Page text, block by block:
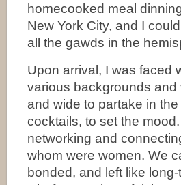
homecooked meal
New York City, and I
all the gawds in the
Upon arrival, I was faced
various backgrounds
and wide to partake in
cocktails, to set the
networking and
whom were women. We
bonded, and left like